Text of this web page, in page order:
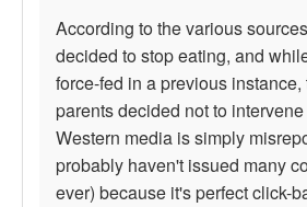
According to the various
decided to stop eating, and
force-fed in a previous
parents decided not to
Western media is simply
probably haven't issued many
ever) because it's perfect click-